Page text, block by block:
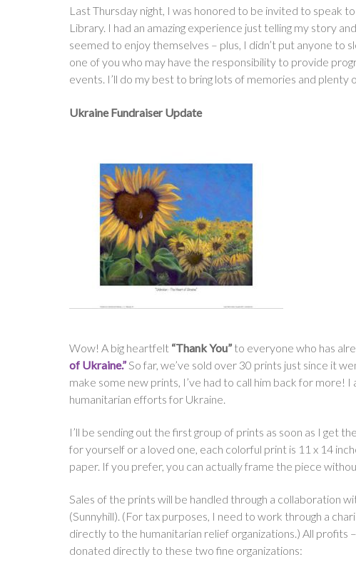
Last Thursday night, I was honored to be invited to speak
Library. I had an amazing experience just telling my story
seemed to enjoy themselves – plus, I didn’t put anyone
one of you who may have the responsibility to provide
events. I’ll do my best to bring lots of memories and plenty
Ukraine Fundraiser Update
Wow! A big heartfelt “Thank You” to everyone who has
of Ukraine.” So far, we’ve sold over 30 prints just since it
make some new prints, I’ve had to call him back for more!
humanitarian efforts for Ukraine.
I’ll be sending out the first group of prints as soon as I get
for yourself or a loved one, each colorful print is 11 x 14
paper. If you prefer, you can actually frame the piece
Sales of the prints will be handled through a collaboration
(Sunnyhill). (For tax purposes, I need to work through a
directly to the humanitarian relief organizations.) All profits
donated directly to these two fine organizations: